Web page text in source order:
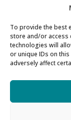
To provide the best
store and/or access
technologies will
or unique IDs on
adversely affect
About SFC
About us